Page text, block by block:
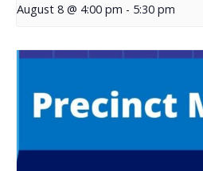
August 8 @ 4:00 pm - 5:30 pm